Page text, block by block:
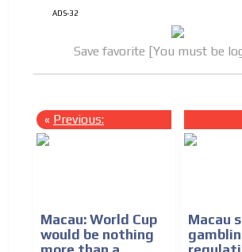
ADS-32
Save favorite [You must be
« Previous:
Macau: World Cup
would be nothing
Macau